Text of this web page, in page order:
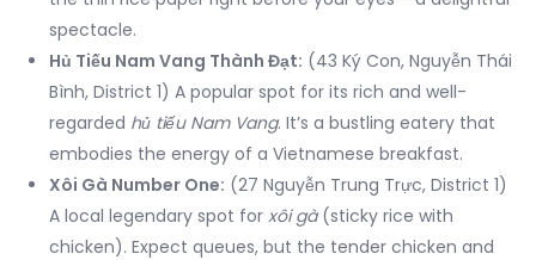
spectacle.
Hủ Tiếu Nam Vang Thành Đạt: (43 Ký Con, Nguyễn Thái
Bình, District 1) A popular spot for its rich and well-
regarded hủ tiếu Nam Vang. It’s a bustling eatery that
embodies the energy of a Vietnamese breakfast.
Xôi Gà Number One: (27 Nguyễn Trung Trực, District 1)
A local legendary spot for xôi gà(sticky rice with
chicken). Expect queues, but the tender chicken and